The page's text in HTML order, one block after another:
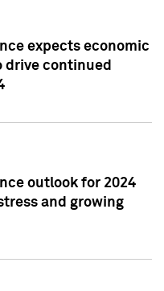
expects economic
continued
outlook for 2024
and growing